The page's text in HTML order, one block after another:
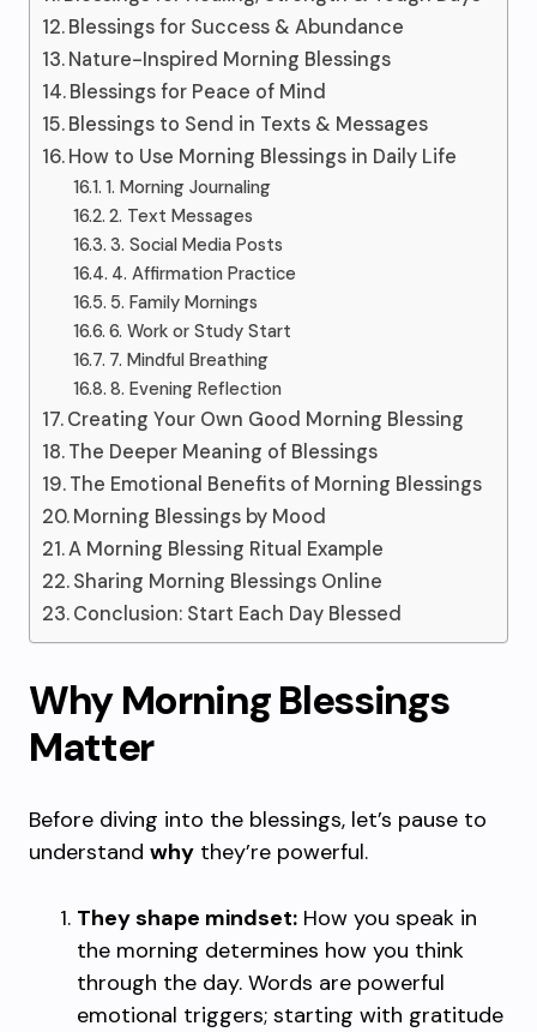
Blessings for Success & Abundance
Nature-Inspired Morning Blessings
Blessings for Peace of Mind
Blessings to Send in Texts & Messages
How to Use Morning Blessings in Daily Life
1. Morning Journaling
2. Text Messages
3. Social Media Posts
4. Affirmation Practice
5. Family Mornings
6. Work or Study Start
7. Mindful Breathing
8. Evening Reflection
Creating Your Own Good Morning Blessing
The Deeper Meaning of Blessings
The Emotional Benefits of Morning Blessings
Morning Blessings by Mood
A Morning Blessing Ritual Example
Sharing Morning Blessings Online
Conclusion: Start Each Day Blessed
Why Morning Blessings
Matter
Before diving into the blessings, let’s pause to
understand why they’re powerful.
They shape mindset: How you speak in
the morning determines how you think
through the day. Words are powerful
emotional triggers; starting with gratitude